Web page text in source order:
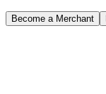
Become a Merchant